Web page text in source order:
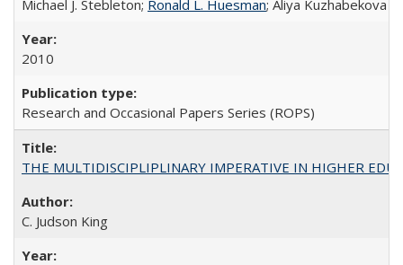
Michael J. Stebleton; Ronald L. Huesman; Aliya Kuzhabekova
2010
Research and Occasional Papers Series (ROPS)
THE MULTIDISCIPLIPLINARY IMPERATIVE IN HIGHER
C. Judson King